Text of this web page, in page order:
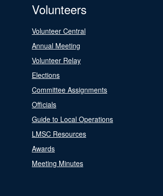
Volunteers
Volunteer Central
Annual Meeting
Volunteer Relay
Elections
Committee Assignments
Officials
Guide to Local Operations
LMSC Resources
Awards
Meeting Minutes